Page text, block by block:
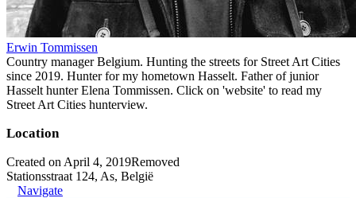
Erwin Tommissen
Country manager Belgium. Hunting the streets for Street Art Cities
since 2019. Hunter for my hometown Hasselt. Father of junior
Hasselt hunter Elena Tommissen. Click on 'website' to read my
Street Art Cities hunterview.
Location
Created on April 4, 2019Removed
Stationsstraat 124, As, België
Navigate